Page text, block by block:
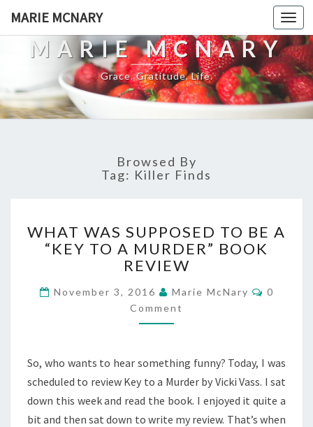
MARIE MCNARY
MARIE MCNARY
Grace. Gratitude. Life.
Browsed By
Tag: Killer Finds
WAS
SUPPOSED
TO
A
“KEY
TO
BOOK
REVIEW
WHAT WAS SUPPOSED TO BE A
“KEY TO A MURDER” BOOK
REVIEW
November 3, 2016 Marie McNary
0
Comment
So, who wants to hear something funny? Today, I was
scheduled to review Key to a Murder by Vicki Vass. I sat
down this week and read the book. I enjoyed it quite a
bit and then sat down to write my review. That’s when